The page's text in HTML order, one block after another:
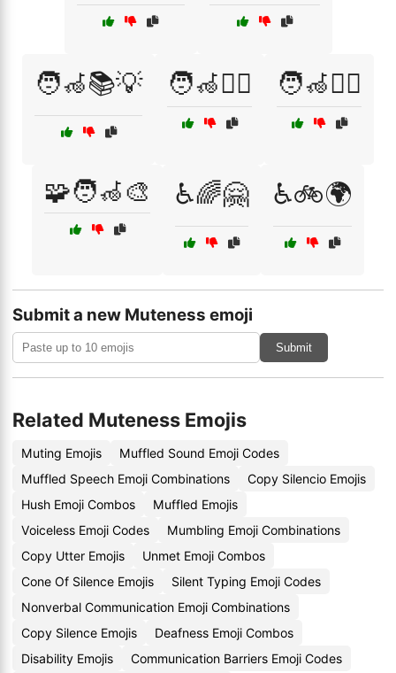
🧑‍🦽📚💡 🧑‍🦽🧗‍♂️ 🧑‍🦽🧘‍♀️
🧩🧑‍🦽🎨 ♿🌈🤗 ♿🚲🌍
Submit a new Muteness emoji
Submit
Related Muteness Emojis
Muting Emojis
Muffled Sound Emoji Codes
Muffled Speech Emoji Combinations
Copy Silencio Emojis
Hush Emoji Combos
Muffled Emojis
Voiceless Emoji Codes
Mumbling Emoji Combinations
Copy Utter Emojis
Unmet Emoji Combos
Cone Of Silence Emojis
Silent Typing Emoji Codes
Nonverbal Communication Emoji Combinations
Copy Silence Emojis
Deafness Emoji Combos
Disability Emojis
Communication Barriers Emoji Codes